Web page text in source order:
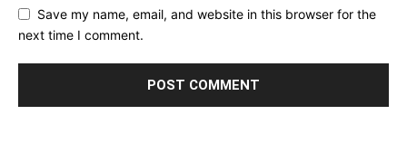
Save my name, email, and website in this browser for the
next time I comment.